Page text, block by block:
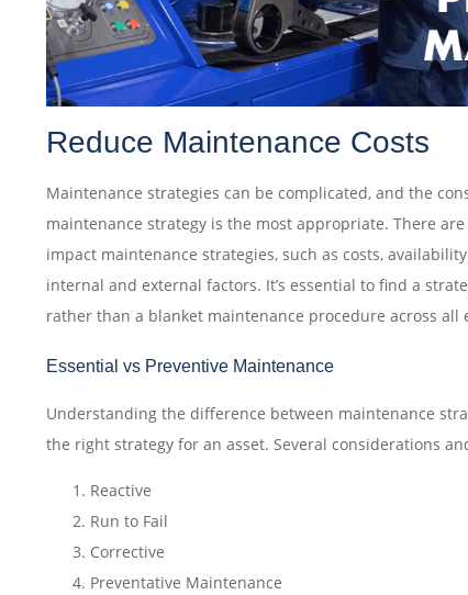
Reduce Maintenance Costs‎
Maintenance strategies can be complicated, and the
maintenance strategy is the most appropriate. There
impact maintenance strategies, such as costs,
internal and external factors. It’s essential to find a
rather than a blanket maintenance procedure across all
Essential vs Preventive Maintenance
Understanding the difference between maintenance
the right strategy for an asset. Several considerations
Reactive
Run to Fail
Corrective
Preventative Maintenance